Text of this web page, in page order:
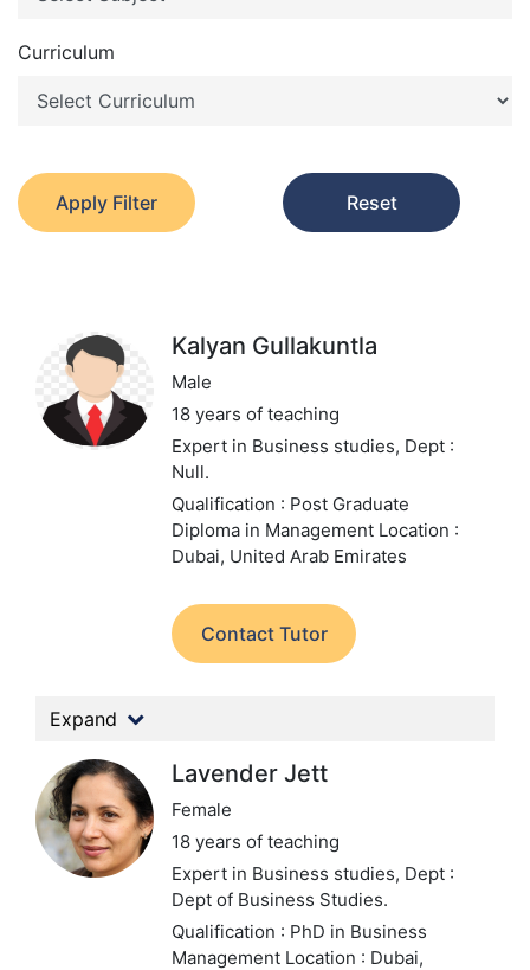
Curriculum
Apply Filter Reset
Kalyan Gullakuntla
Male
18 years of teaching
Expert in Business studies, Dept :
Null.
Qualification : Post Graduate
Diploma in Management Location :
Dubai, United Arab Emirates
Contact Tutor
Expand
Lavender Jett
Female
18 years of teaching
Expert in Business studies, Dept :
Dept of Business Studies.
Qualification : PhD in Business
Management Location : Dubai,